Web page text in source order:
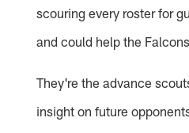
scouring every roster for
and could help the
They're the advance
insight on future